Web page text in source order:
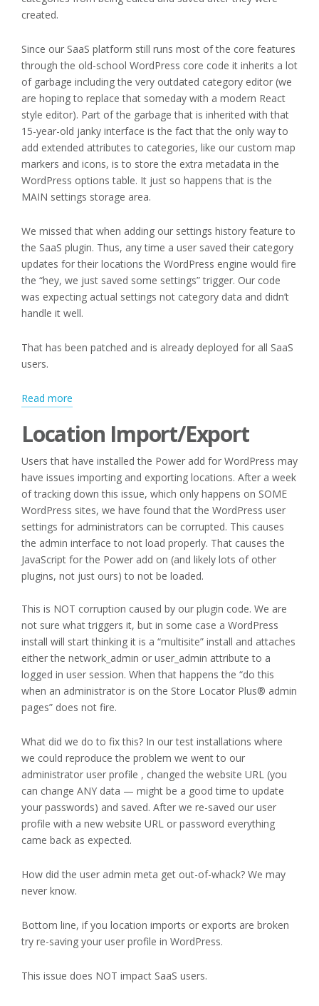
created.
Since our SaaS platform still runs most of the core features
through the old-school WordPress core code it inherits a lot
of garbage including the very outdated category editor (we
are hoping to replace that someday with a modern React
style editor). Part of the garbage that is inherited with that
15-year-old janky interface is the fact that the only way to
add extended attributes to categories, like our custom map
markers and icons, is to store the extra metadata in the
WordPress options table. It just so happens that is the
MAIN settings storage area.
We missed that when adding our settings history feature to
the SaaS plugin. Thus, any time a user saved their category
updates for their locations the WordPress engine would fire
the “hey, we just saved some settings” trigger. Our code
was expecting actual settings not category data and didn’t
handle it well.
That has been patched and is already deployed for all SaaS
users.
Read more
Categories
and
Location
Import/Export
Location Import/Export
Users that have installed the Power add for WordPress may
have issues importing and exporting locations. After a week
of tracking down this issue, which only happens on SOME
WordPress sites, we have found that the WordPress user
settings for administrators can be corrupted. This causes
the admin interface to not load properly. That causes the
JavaScript for the Power add on (and likely lots of other
plugins, not just ours) to not be loaded.
This is NOT corruption caused by our plugin code. We are
not sure what triggers it, but in some case a WordPress
install will start thinking it is a “multisite” install and attaches
either the network_admin or user_admin attribute to a
logged in user session. When that happens the “do this
when an administrator is on the Store Locator Plus® admin
pages” does not fire.
What did we do to fix this? In our test installations where
we could reproduce the problem we went to our
administrator user profile , changed the website URL (you
can change ANY data — might be a good time to update
your passwords) and saved. After we re-saved our user
profile with a new website URL or password everything
came back as expected.
How did the user admin meta get out-of-whack? We may
never know.
Bottom line, if you location imports or exports are broken
try re-saving your user profile in WordPress.
This issue does NOT impact SaaS users.